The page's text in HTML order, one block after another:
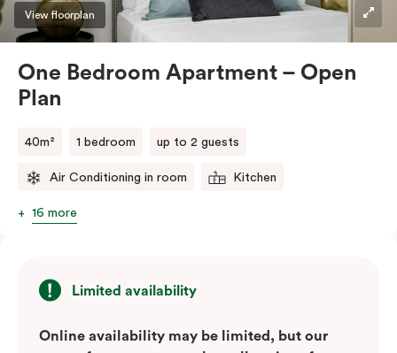
View floorplan
One Bedroom Apartment – Open
Plan
40m² 1 bedroom up to 2 guests
Air Conditioning in room Kitchen
16 more
Limited availability
Online availability may be limited, but our